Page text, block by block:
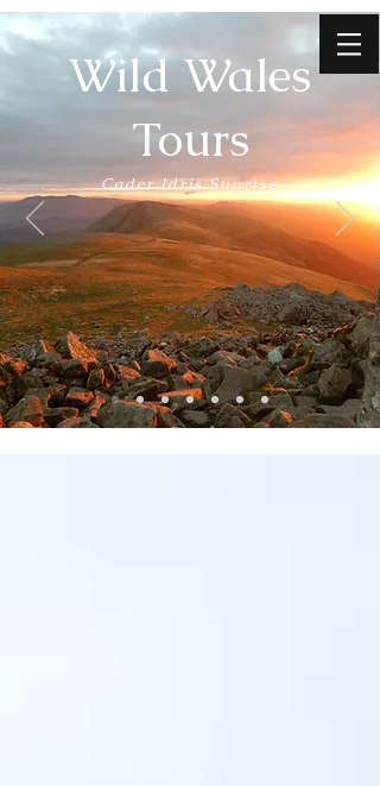
Wild Wales
Tours
Cader Idris Sunrise